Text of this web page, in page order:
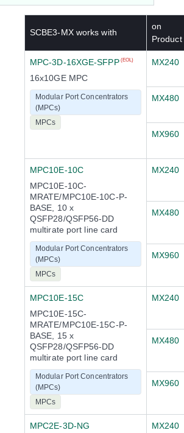
SCBE3-MXworks with
on
Product
MPC-3D-16XGE-SFPP (EOL)
16x10GE MPC
Modular Port Concentrators
(MPCs)
MPCs
MX240
MX480
MX960
MPC10E-10C
MPC10E-10C-
MRATE/MPC10E-10C-P-
BASE, 10 x
QSFP28/QSFP56-DD
multirate port line card
Modular Port Concentrators
(MPCs)
MPCs
MX240
MX480
MX960
MPC10E-15C
MPC10E-15C-
MRATE/MPC10E-15C-P-
BASE, 15 x
QSFP28/QSFP56-DD
multirate port line card
Modular Port Concentrators
(MPCs)
MPCs
MX240
MX480
MX960
MPC2E-3D-NG
MX240